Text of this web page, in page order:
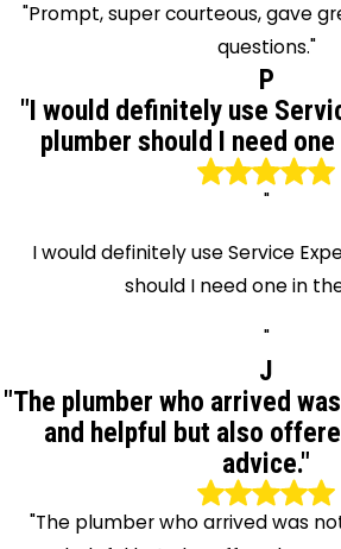
"Prompt, super courteous, gave
questions."
P
"I would definitely use
plumber should I need
"
I would definitely use Service
should I need one in
"
J
"The plumber who arrived
and helpful but also
advice."
"The plumber who arrived was